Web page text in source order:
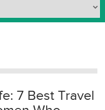
7 Best Travel